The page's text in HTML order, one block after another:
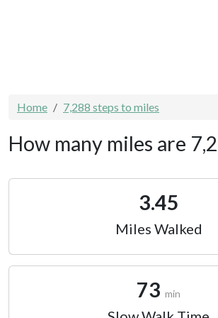
Home 7,288 steps to miles
How many miles are
3.45
Miles Walked
73 min